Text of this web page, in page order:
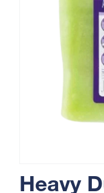
Heavy